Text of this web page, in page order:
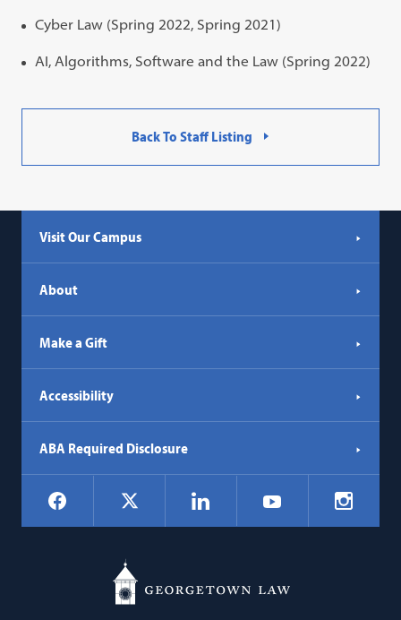
Cyber Law (Spring 2022, Spring 2021)
AI, Algorithms, Software and the Law (Spring 2022)
Back To Staff Listing
Visit Our Campus
About
Make a Gift
Accessibility
ABA Required Disclosure
Social
Navigation
Facebook LinkedIn YouTube